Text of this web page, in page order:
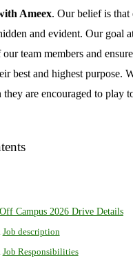
Ameex. Our belief is
and evident. Our goal
team members and
best and highest purpose.
are encouraged to play
Campus 2026 Drive Details
Job description
Job Responsibilities